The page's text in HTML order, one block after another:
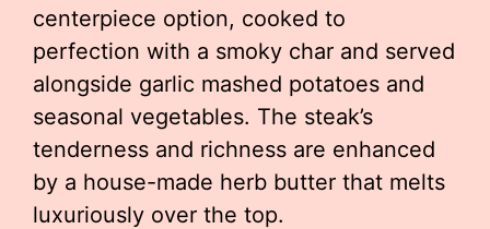
centerpiece option, cooked to
perfection with a smoky char and served
alongside garlic mashed potatoes and
seasonal vegetables. The steak’s
tenderness and richness are enhanced
by a house-made herb butter that melts
luxuriously over the top.